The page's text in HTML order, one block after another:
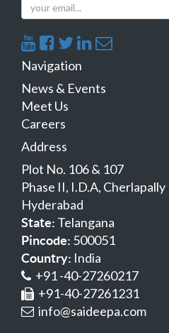
Navigation
News & Events
Meet Us
Careers
Address
Plot No. 106 & 107
Phase II, I.D.A, Cherlapally
Hyderabad
State: Telangana
Pincode: 500051
Country: India
+91 -40-27260217
+91-40-27261231
info@saideepa.com